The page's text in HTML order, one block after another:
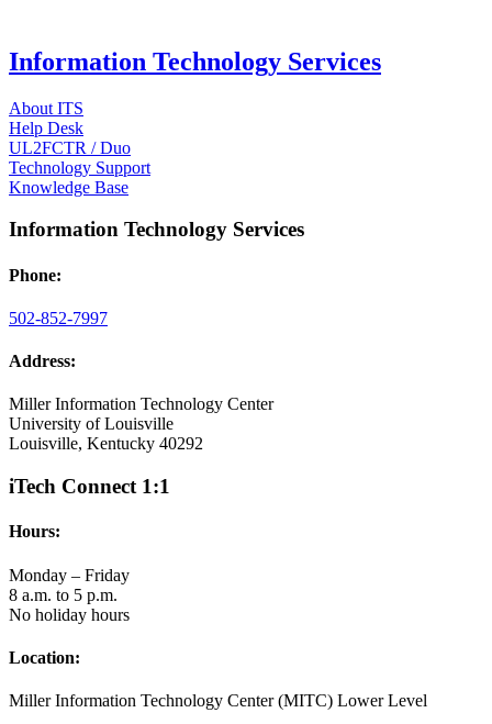
Information Technology Services
About ITS
Help Desk
UL2FCTR / Duo
Technology Support
Knowledge Base
Information Technology Services
Phone:
502-852-7997
Address:
Miller Information Technology Center
University of Louisville
Louisville, Kentucky 40292
iTech Connect 1:1
Hours:
Monday – Friday
8 a.m. to 5 p.m.
No holiday hours
Location:
Miller Information Technology Center (MITC) Lower Level